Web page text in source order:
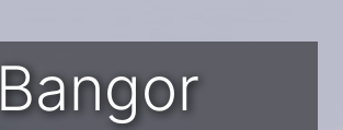
Bangor